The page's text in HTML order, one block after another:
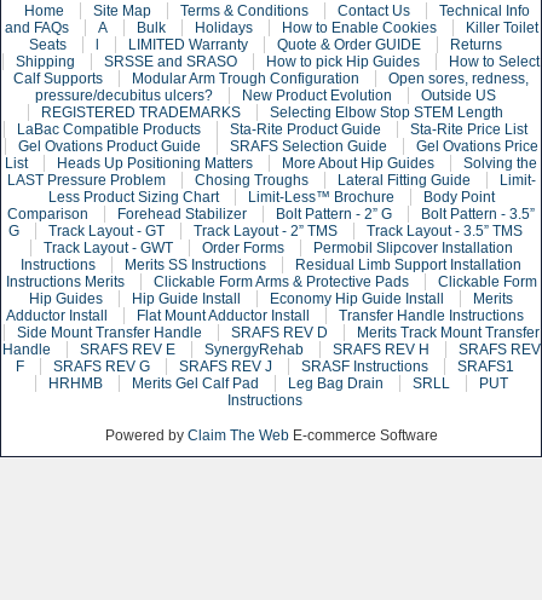
Home Site Map Terms & Conditions Contact Us
Technical Info
and FAQs
A Bulk Holidays How to Enable Cookies
Killer Toilet
Seats
l LIMITED Warranty Quote & Order GUIDE
Returns
Shipping
SRSSE and SRASO How to pick Hip Guides
How to Select
Calf Supports
Modular Arm Trough Configuration
Open sores, redness,
pressure/decubitus ulcers?
New Product Evolution
Outside US
REGISTERED TRADEMARKS
Selecting Elbow Stop STEM Length
LaBac Compatible Products
Sta-Rite Product Guide
Sta-Rite Price List
Gel Ovations Product Guide
SRAFS Selection Guide
Gel Ovations Price
List
Heads Up Positioning Matters More About Hip Guides
Solving the
LAST Pressure Problem
Chosing Troughs Lateral Fitting Guide
Limit-
Less Product Sizing Chart
Limit-Less™ Brochure
Body Point
Comparison
Forehead Stabilizer Bolt Pattern - 2” G
Bolt Pattern - 3.5”
G
Track Layout - GT Track Layout - 2” TMS
Track Layout - 3.5” TMS
Track Layout - GWT
Order Forms
Permobil Slipcover Installation
Instructions
Merits SS Instructions
Residual Limb Support Installation
Instructions Merits
Clickable Form Arms & Protective Pads
Clickable Form
Hip Guides
Hip Guide Install Economy Hip Guide Install
Merits
Adductor Install
Flat Mount Adductor Install
Transfer Handle Instructions
Side Mount Transfer Handle
SRAFS REV D
Merits Track Mount Transfer
Handle
SRAFS REV E SynergyRehab SRAFS REV H
SRAFS REV
F
SRAFS REV G SRAFS REV J SRASF Instructions
SRAFS1
HRHMB
Merits Gel Calf Pad Leg Bag Drain SRLL
PUT
Instructions
Powered by Claim The WebE-commerce Software